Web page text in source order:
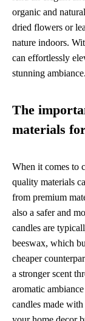
organic and
dried flowers or
nature indoors.
can effortlessly
stunning ambiance.
The
materials
When it comes to
quality materials
from premium
also a safer and
candles are
beeswax, which
cheaper
a stronger scent
aromatic
candles made